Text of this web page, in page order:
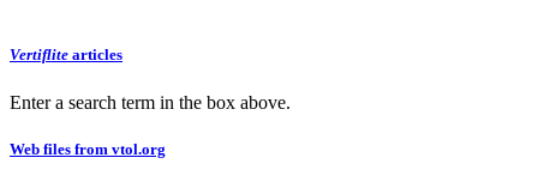
Vertiflite articles
Enter a search term in the box above.
Web files from vtol.org